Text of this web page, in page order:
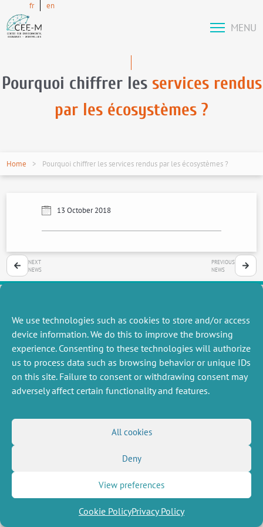
We use technologies such as cookies to store and/or access
device information. We do this to improve the browsing
experience. Consenting to these technologies will authorize
us to process data such as browsing behavior or unique IDs
on this site. Failure to consent or withdrawing consent may
adversely affect certain functionality and features.
All cookies
Deny
View preferences
Cookie PolicyPrivacy Policy
fr en
MENU
Pourquoi chiffrer les services rendus
par les écosystèmes ?
Home Pourquoi chiffrer les services rendus par les écosystèmes ?
13 October 2018
NEXT
NEWS
PREVIOUS
NEWS
MISCELLANEOUS
Job offers
Job market
Intranet
Legal Notice
Privacy Policy
FOLLOW US
RSS Feed
Social networks LinkedIn
X
(Twitter)
Newsletter subscription